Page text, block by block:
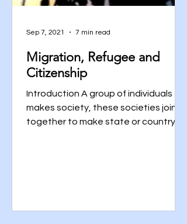
Migration, Refugee and
Citizenship
Introduction A group of individuals
makes society, these societies join
together to make state or country
Sep 7, 2021 7 min read